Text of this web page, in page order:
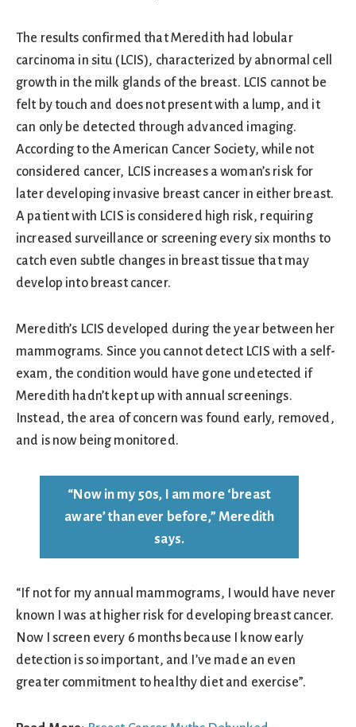
The results confirmed that Meredith had lobular
carcinoma in situ (LCIS), characterized by abnormal cell
growth in the milk glands of the breast. LCIS cannot be
felt by touch and does not present with a lump, and it
can only be detected through advanced imaging.
According to the American Cancer Society, while not
considered cancer, LCIS increases a woman’s risk for
later developing invasive breast cancer in either breast.
A patient with LCIS is considered high risk, requiring
increased surveillance or screening every six months to
catch even subtle changes in breast tissue that may
develop into breast cancer.
Meredith’s LCIS developed during the year between her
mammograms. Since you cannot detect LCIS with a self-
exam, the condition would have gone undetected if
Meredith hadn’t kept up with annual screenings.
Instead, the area of concern was found early, removed,
and is now being monitored.
“Now in my 50s, I am more ‘breast
aware’ than ever before,” Meredith
says.
“If not for my annual mammograms, I would have never
known I was at higher risk for developing breast cancer.
Now I screen every 6 months because I know early
detection is so important, and I’ve made an even
greater commitment to healthy diet and exercise”.